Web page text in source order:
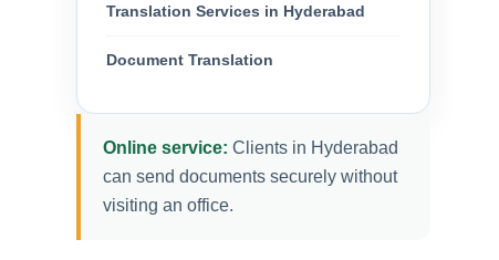
Translation Services in Hyderabad
Document Translation
Online service: Clients in Hyderabad
can send documents securely without
visiting an office.